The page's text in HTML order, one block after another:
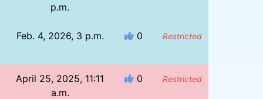
p.m.
Feb. 4, 2026, 3 p.m. 0 Restricted
April 25, 2025, 11:11
a.m.
0 Restricted